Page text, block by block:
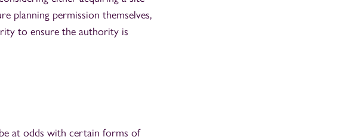
planning permission themselves,
to ensure the authority is
at odds with certain forms of